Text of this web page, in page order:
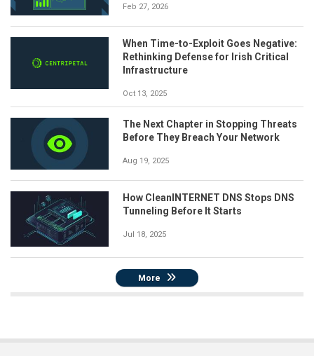
Feb 27, 2026
When Time-to-Exploit Goes Negative:
Rethinking Defense for Irish Critical
Infrastructure
Oct 13, 2025
The Next Chapter in Stopping Threats
Before They Breach Your Network
Aug 19, 2025
How CleanINTERNET DNS Stops DNS
Tunneling Before It Starts
Jul 18, 2025
More